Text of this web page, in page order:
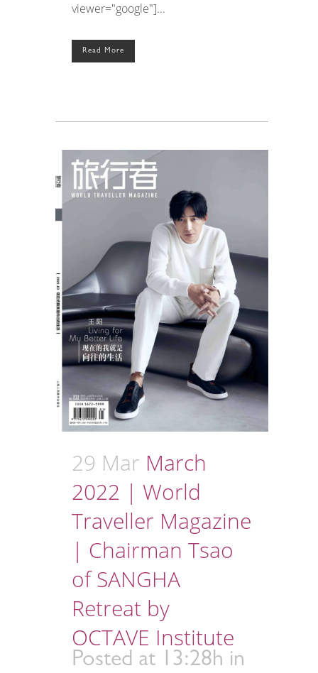
viewer="google"]...
Read More
29 Mar March
2022 | World
Traveller Magazine
| Chairman Tsao
of SANGHA
Retreat by
OCTAVE Institute
Posted at 13:28h in